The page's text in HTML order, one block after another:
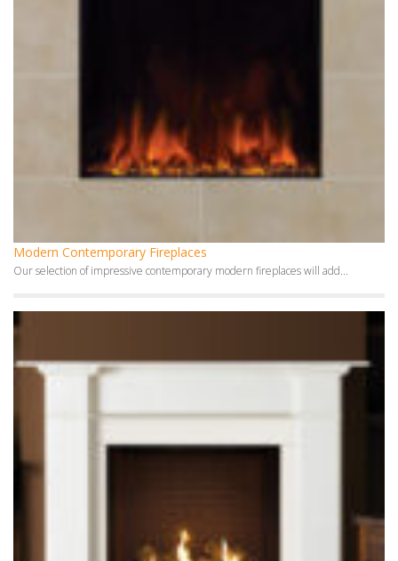
Modern Contemporary Fireplaces
Our selection of impressive contemporary modern fireplaces will add...